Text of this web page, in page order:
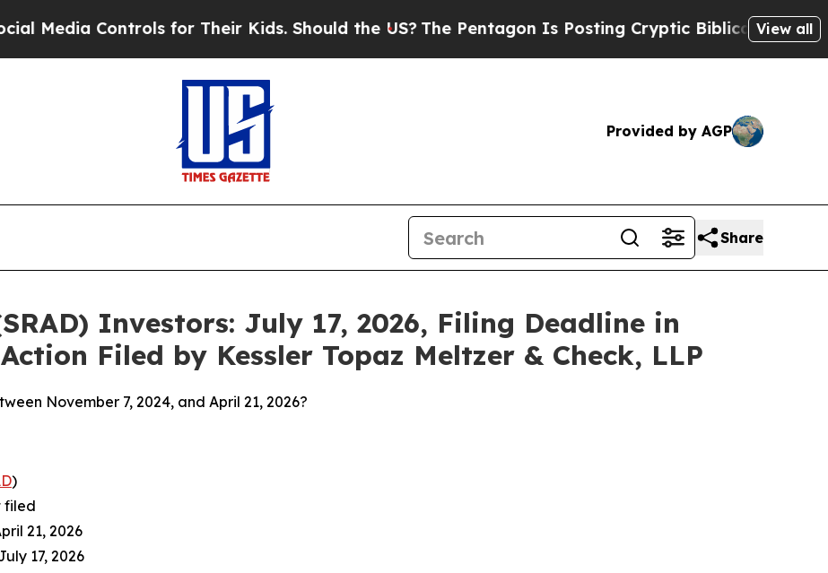
Controls for Their Kids. Should the US?The Pentagon Is Posting Cryptic Biblical Messages onView all
Provided by AGP
Share
Investors: July 17, 2026, Filing Deadline in
Filed by Kessler Topaz Meltzer & Check, LLP
November 7, 2024, and April 21, 2026?
)
filed
21, 2026
17, 2026